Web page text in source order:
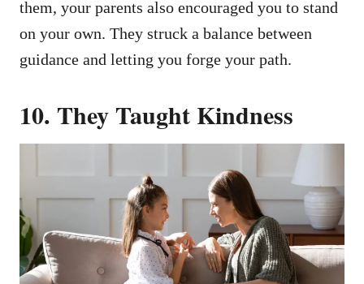
them, your parents also encouraged you to stand
on your own. They struck a balance between
guidance and letting you forge your path.
10. They Taught Kindness